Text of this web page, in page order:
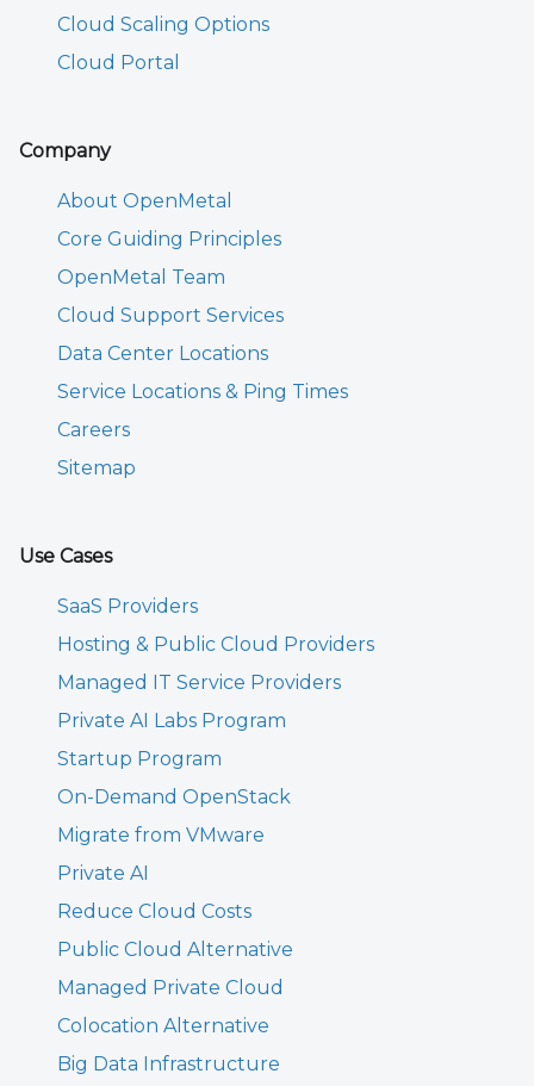
Cloud Scaling Options
Cloud Portal
Company
About OpenMetal
Core Guiding Principles
OpenMetal Team
Cloud Support Services
Data Center Locations
Service Locations & Ping Times
Careers
Sitemap
Use Cases
SaaS Providers
Hosting & Public Cloud Providers
Managed IT Service Providers
Private AI Labs Program
Startup Program
On-Demand OpenStack
Migrate from VMware
Private AI
Reduce Cloud Costs
Public Cloud Alternative
Managed Private Cloud
Colocation Alternative
Big Data Infrastructure